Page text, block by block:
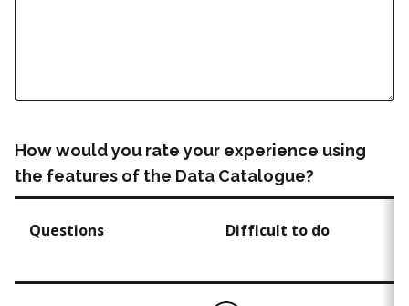
How would you rate your experience using
the features of the Data Catalogue?
Questions Difficult to do